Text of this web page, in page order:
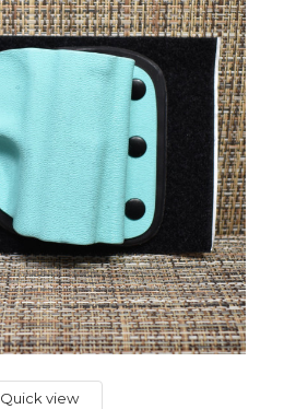
Quick view